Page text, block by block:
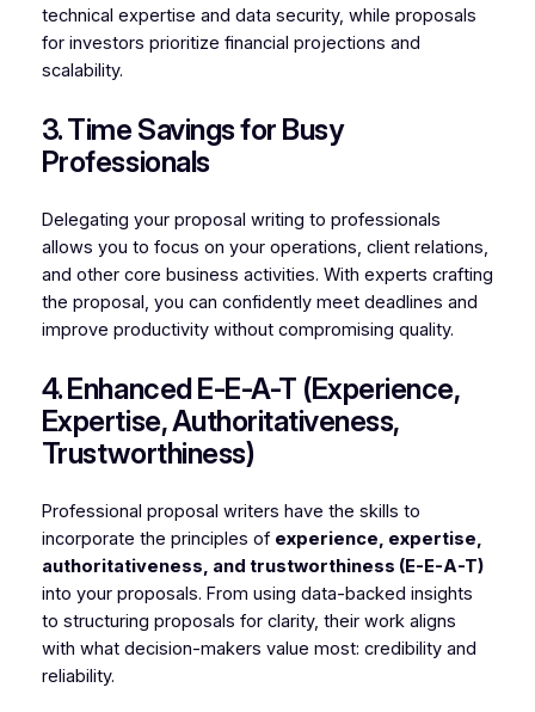
technical expertise and data security, while proposals
for investors prioritize financial projections and
scalability.
3. Time Savings for Busy
Professionals
Delegating your proposal writing to professionals
allows you to focus on your operations, client relations,
and other core business activities. With experts crafting
the proposal, you can confidently meet deadlines and
improve productivity without compromising quality.
4. Enhanced E-E-A-T (Experience,
Expertise, Authoritativeness,
Trustworthiness)
Professional proposal writers have the skills to
incorporate the principles of experience, expertise,
authoritativeness, and trustworthiness (E-E-A-T)
into your proposals. From using data-backed insights
to structuring proposals for clarity, their work aligns
with what decision-makers value most: credibility and
reliability.